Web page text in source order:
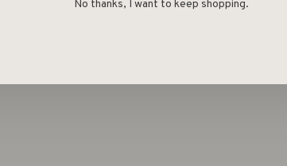
No thanks, I want to keep shopping.